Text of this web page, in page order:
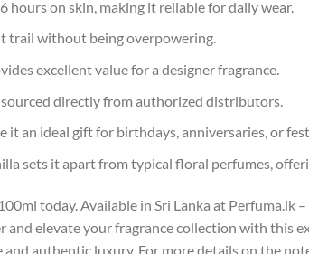
on skin, making it reliable for daily wear.
trail without being overpowering.
excellent value for a designer fragrance.
directly from authorized distributors.
an ideal gift for birthdays, anniversaries, or
sets it apart from typical floral perfumes,
today. Available in Sri Lanka at Perfuma.lk
elevate your fragrance collection with this
authentic luxury. For more details on the